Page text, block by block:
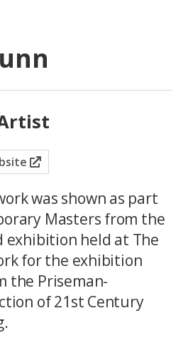
was shown as part
Masters from the
exhibition held at The
for the exhibition
the Priseman-
of 21st Century